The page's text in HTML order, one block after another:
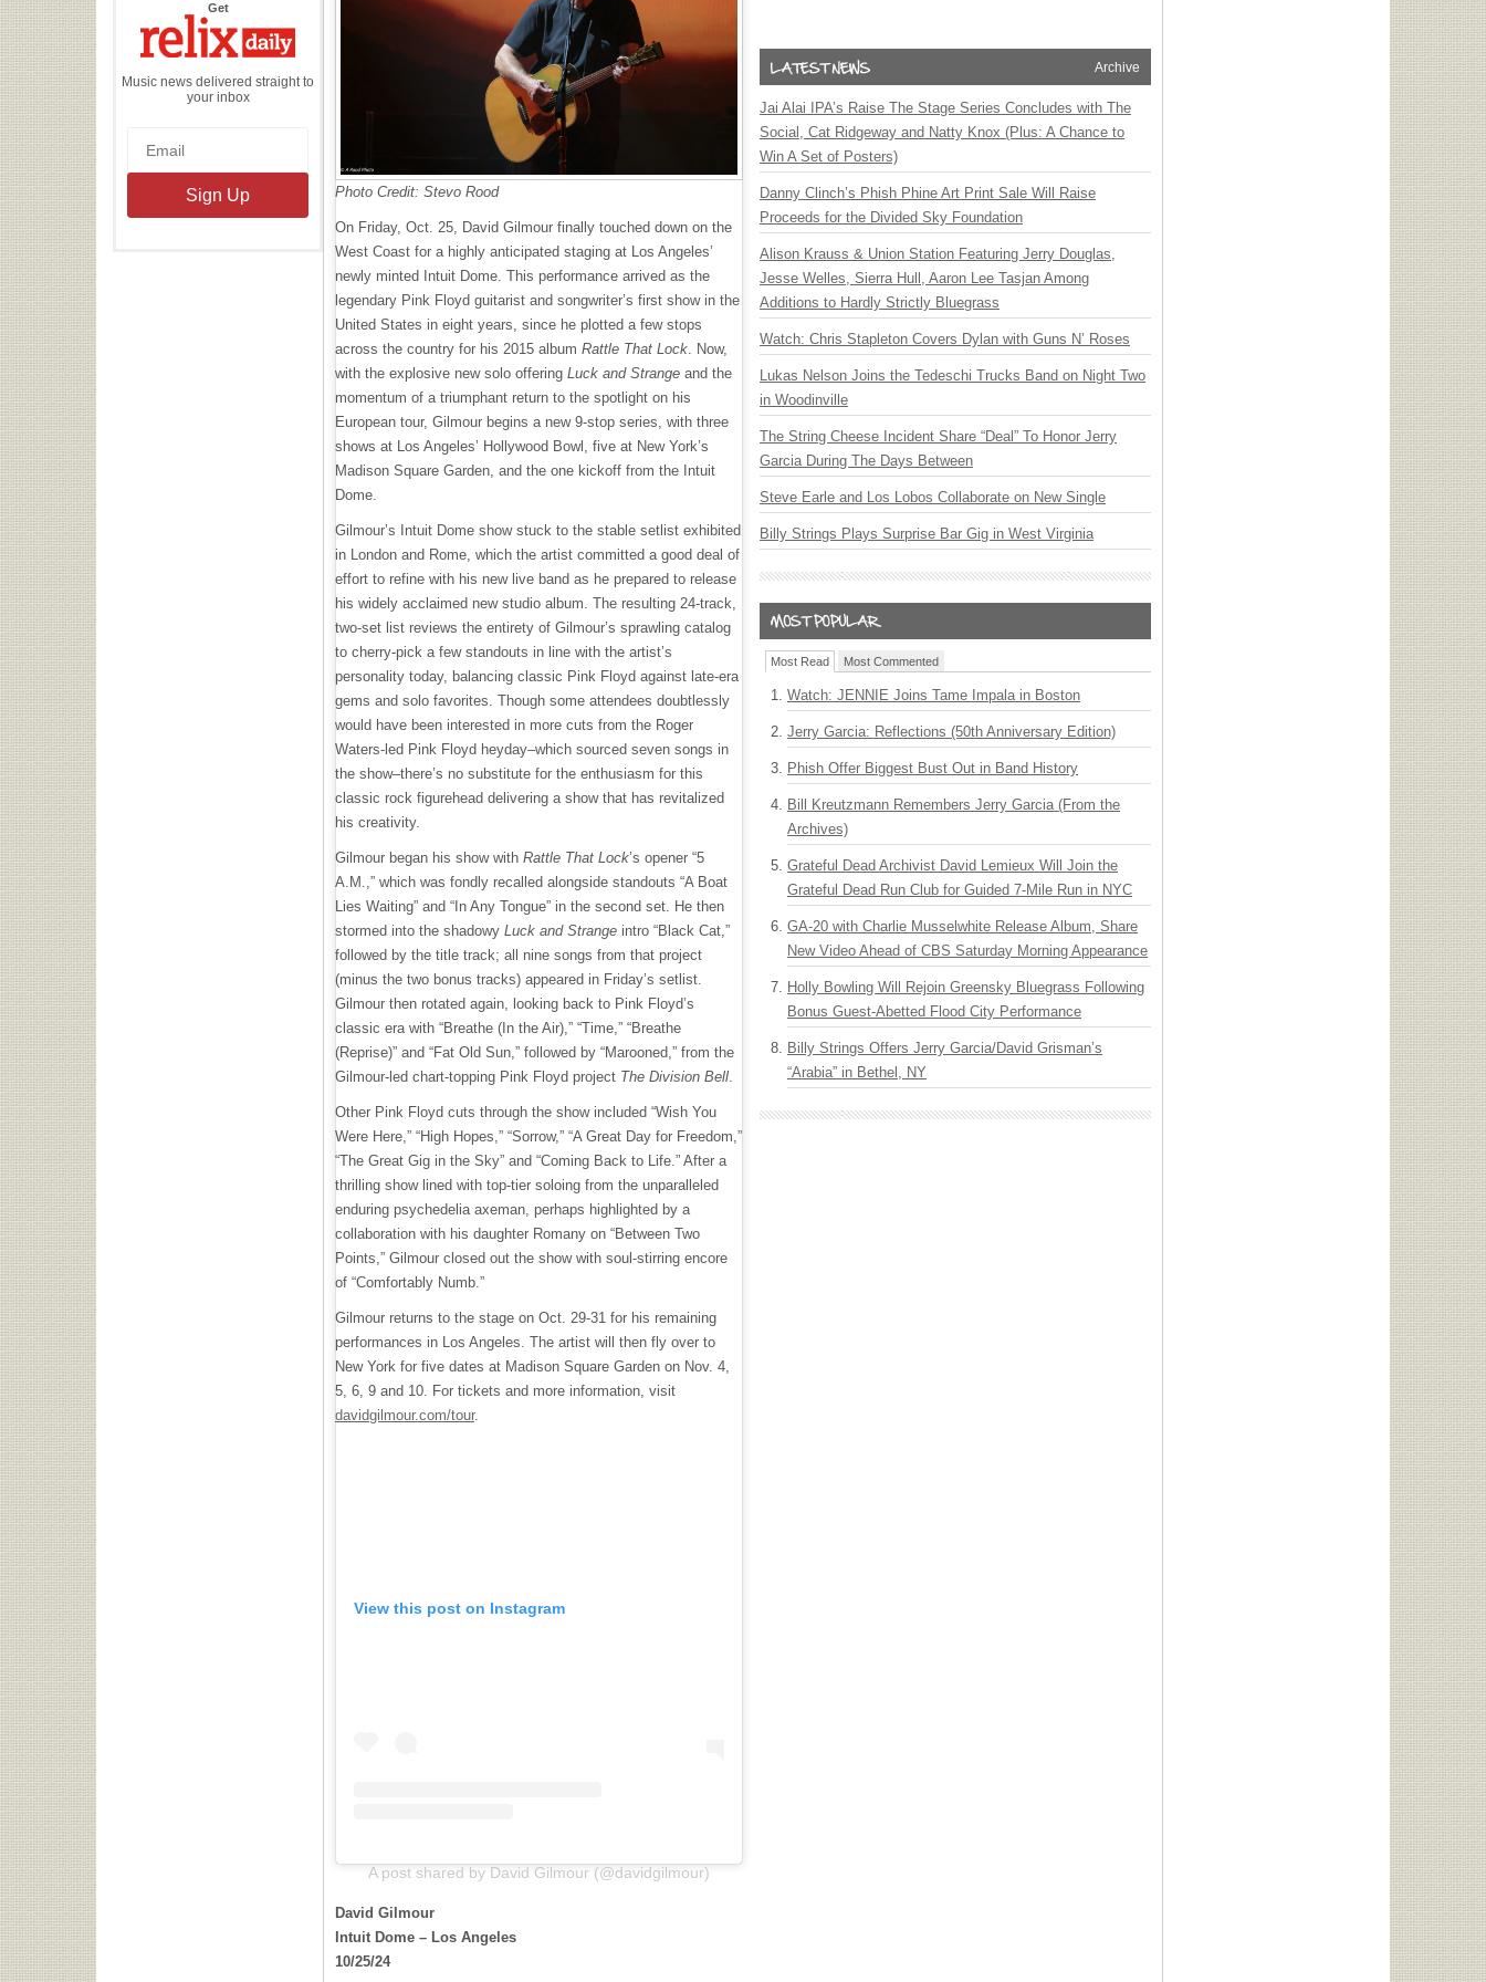
Getthe
Daily
Music news delivered straight to
your inbox
Photo Credit: Stevo Rood
On Friday, Oct. 25, David Gilmour finally touched down on the
West Coast for a highly anticipated staging at Los Angeles’
newly minted Intuit Dome. This performance arrived as the
legendary Pink Floyd guitarist and songwriter’s first show in the
United States in eight years, since he plotted a few stops
across the country for his 2015 album Rattle That Lock . Now,
with the explosive new solo offering Luck and Strange and the
momentum of a triumphant return to the spotlight on his
European tour, Gilmour begins a new 9-stop series, with three
shows at Los Angeles’ Hollywood Bowl, five at New York’s
Madison Square Garden, and the one kickoff from the Intuit
Dome.
Gilmour’s Intuit Dome show stuck to the stable setlist exhibited
in London and Rome, which the artist committed a good deal of
effort to refine with his new live band as he prepared to release
his widely acclaimed new studio album. The resulting 24-track,
two-set list reviews the entirety of Gilmour’s sprawling catalog
to cherry-pick a few standouts in line with the artist’s
personality today, balancing classic Pink Floyd against late-era
gems and solo favorites. Though some attendees doubtlessly
would have been interested in more cuts from the Roger
Waters-led Pink Floyd heyday–which sourced seven songs in
the show–there’s no substitute for the enthusiasm for this
classic rock figurehead delivering a show that has revitalized
his creativity.
Gilmour began his show with Rattle That Lock’s opener “5
A.M.,” which was fondly recalled alongside standouts “A Boat
Lies Waiting” and “In Any Tongue” in the second set. He then
stormed into the shadowy Luck and Strange intro “Black Cat,”
followed by the title track; all nine songs from that project
(minus the two bonus tracks) appeared in Friday’s setlist.
Gilmour then rotated again, looking back to Pink Floyd’s
classic era with “Breathe (In the Air),” “Time,” “Breathe
(Reprise)” and “Fat Old Sun,” followed by “Marooned,” from the
Gilmour-led chart-topping Pink Floyd project The Division Bell
Other Pink Floyd cuts through the show included “Wish You
Were Here,” “High Hopes,” “Sorrow,” “A Great Day for Freedom,”
“The Great Gig in the Sky” and “Coming Back to Life.” After a
thrilling show lined with top-tier soloing from the unparalleled
enduring psychedelia axeman, perhaps highlighted by a
collaboration with his daughter Romany on “Between Two
Points,” Gilmour closed out the show with soul-stirring encore
of “Comfortably Numb.”
Gilmour returns to the stage on Oct. 29-31 for his remaining
performances in Los Angeles. The artist will then fly over to
New York for five dates at Madison Square Garden on Nov. 4,
5, 6, 9 and 10. For tickets and more information, visit
davidgilmour.com/tour.
View this post on Instagram
A post shared by David Gilmour (@davidgilmour)
David Gilmour
Intuit Dome – Los Angeles
10/25/24
Archive
Jai Alai IPA’s Raise The Stage Series Concludes with The
Social, Cat Ridgeway and Natty Knox (Plus: A Chance to
Win A Set of Posters)
Danny Clinch’s Phish Phine Art Print Sale Will Raise
Proceeds for the Divided Sky Foundation
Alison Krauss & Union Station Featuring Jerry Douglas,
Jesse Welles, Sierra Hull, Aaron Lee Tasjan Among
Additions to Hardly Strictly Bluegrass
Watch: Chris Stapleton Covers Dylan with Guns N’ Roses
Lukas Nelson Joins the Tedeschi Trucks Band on Night Two
in Woodinville
The String Cheese Incident Share “Deal” To Honor Jerry
Garcia During The Days Between
Steve Earle and Los Lobos Collaborate on New Single
Billy Strings Plays Surprise Bar Gig in West Virginia
Most Read Most Commented
Watch: JENNIE Joins Tame Impala in Boston
Jerry Garcia: Reflections (50th Anniversary Edition)
Phish Offer Biggest Bust Out in Band History
Bill Kreutzmann Remembers Jerry Garcia (From the
Archives)
Grateful Dead Archivist David Lemieux Will Join the
Grateful Dead Run Club for Guided 7-Mile Run in NYC
GA-20 with Charlie Musselwhite Release Album, Share
New Video Ahead of CBS Saturday Morning Appearance
Holly Bowling Will Rejoin Greensky Bluegrass Following
Bonus Guest-Abetted Flood City Performance
Billy Strings Offers Jerry Garcia/David Grisman’s
“Arabia” in Bethel, NY